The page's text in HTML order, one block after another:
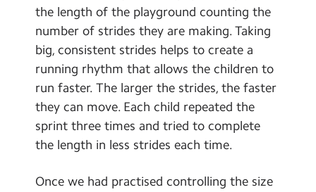
the length of the playground counting the
number of strides they are making. Taking
big, consistent strides helps to create a
running rhythm that allows the children to
run faster. The larger the strides, the faster
they can move. Each child repeated the
sprint three times and tried to complete
the length in less strides each time.
Once we had practised controlling the size